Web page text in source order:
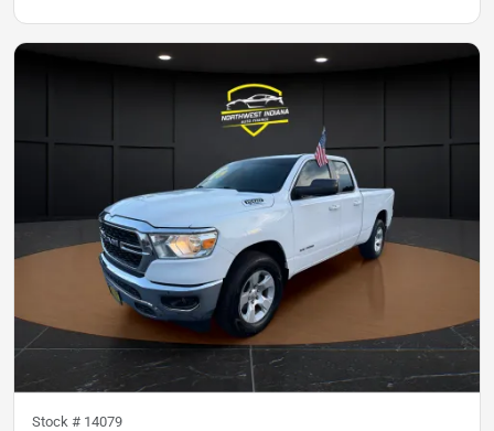
Stock # 14079